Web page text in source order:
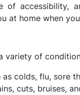
of
at home when
variety of
as colds, flu, sore
cuts, bruises,